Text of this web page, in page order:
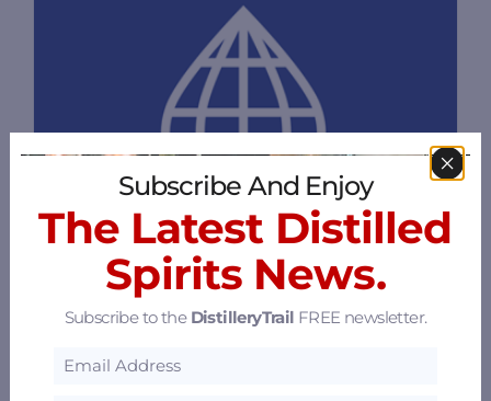
Subscribe And Enjoy
The Latest Distilled
Spirits News.
Subscribe to the DistilleryTrail FREE newsletter.